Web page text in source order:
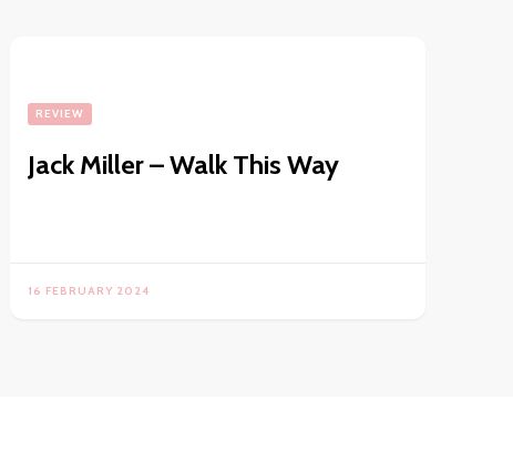
REVIEW
Jack Miller – Walk This Way
16 FEBRUARY 2024